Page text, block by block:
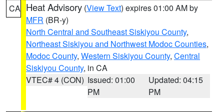
CA Heat Advisory (View Text) expires 01:00 AM by
MFR (BR-y)
North Central and Southeast Siskiyou County,
Northeast Siskiyou and Northwest Modoc Counties,
Modoc County, Western Siskiyou County, Central
Siskiyou County, in CA
VTEC# 4 (CON) Issued: 01:00
PM
Updated: 04:15
PM